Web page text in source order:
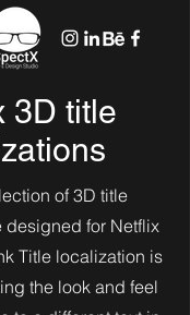
3D title
of 3D title
designed for Netflix
Title localization is
the look and feel